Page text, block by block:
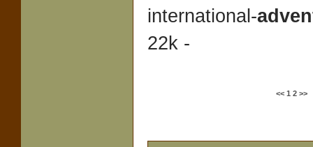
international-
22k -
<< 1 2 >>